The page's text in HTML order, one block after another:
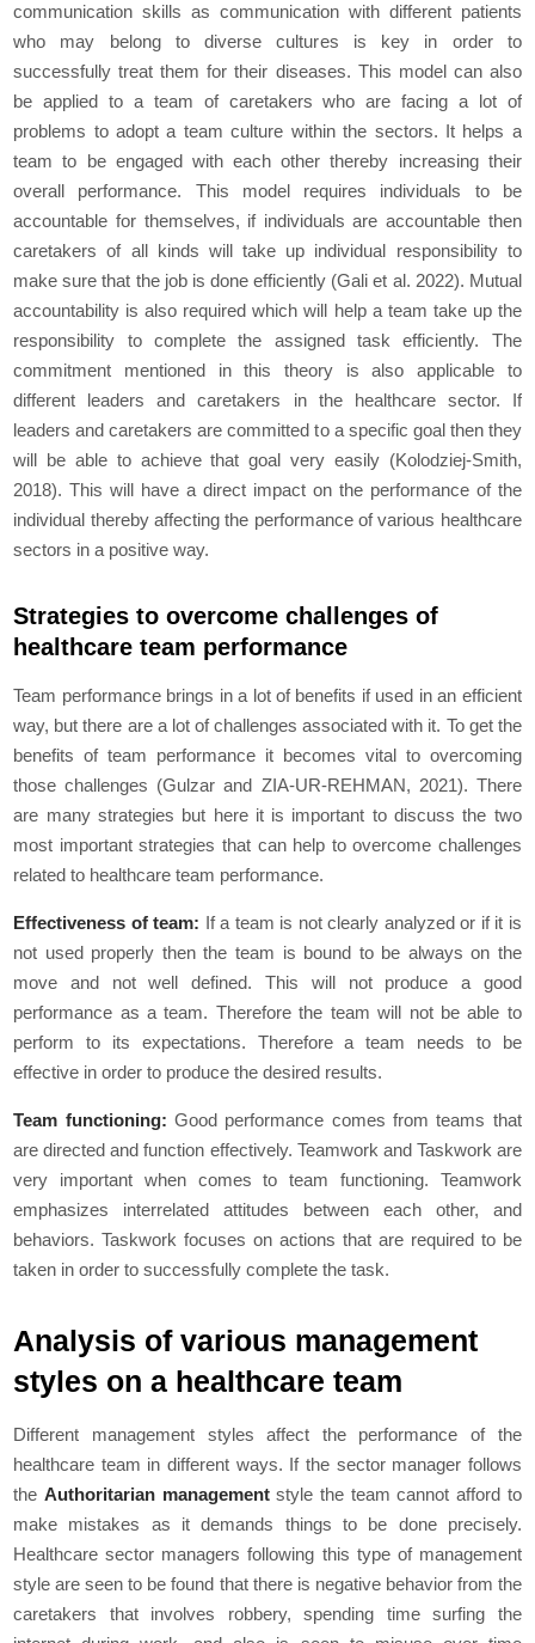
communication skills as communication with different patients
who may belong to diverse cultures is key in order to
successfully treat them for their diseases. This model can also
be applied to a team of caretakers who are facing a lot of
problems to adopt a team culture within the sectors. It helps a
team to be engaged with each other thereby increasing their
overall performance. This model requires individuals to be
accountable for themselves, if individuals are accountable then
caretakers of all kinds will take up individual responsibility to
make sure that the job is done efficiently (Galiet al. 2022). Mutual
accountability is also required which will help a team take up the
responsibility to complete the assigned task efficiently. The
commitment mentioned in this theory is also applicable to
different leaders and caretakers in the healthcare sector. If
leaders and caretakers are committed to a specific goal then they
will be able to achieve that goal very easily (Kolodziej-Smith,
2018). This will have a direct impact on the performance of the
individual thereby affecting the performance of various healthcare
sectors in a positive way.
Strategies to overcome challenges of
healthcare team performance
Team performance brings in a lot of benefits if used in an efficient
way, but there are a lot of challenges associated with it. To get the
benefits of team performance it becomes vital to overcoming
those challenges (Gulzar and ZIA-UR-REHMAN, 2021). There
are many strategies but here it is important to discuss the two
most important strategies that can help to overcome challenges
related to healthcare team performance.
Effectiveness of team: If a team is not clearly analyzed or if it is
not used properly then the team is bound to be always on the
move and not well defined. This will not produce a good
performance as a team. Therefore the team will not be able to
perform to its expectations. Therefore a team needs to be
effective in order to produce the desired results.
Team functioning: Good performance comes from teams that
are directed and function effectively. Teamwork and Taskwork are
very important when comes to team functioning. Teamwork
emphasizes interrelated attitudes between each other, and
behaviors. Taskwork focuses on actions that are required to be
taken in order to successfully complete the task.
Analysis of various management
styles on a healthcare team
Different management styles affect the performance of the
healthcare team in different ways. If the sector manager follows
the Authoritarian managementstyle the team cannot afford to
make mistakes as it demands things to be done precisely.
Healthcare sector managers following this type of management
style are seen to be found that there is negative behavior from the
caretakers that involves robbery, spending time surfing the